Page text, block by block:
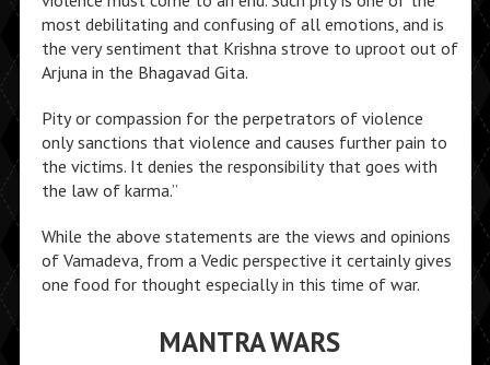
most debilitating and confusing of all emotions, and is
the very sentiment that Krishna strove to uproot out of
Arjuna in the Bhagavad Gita.
Pity or compassion for the perpetrators of violence
only sanctions that violence and causes further pain to
the victims. It denies the responsibility that goes with
the law of karma.”
While the above statements are the views and opinions
of Vamadeva, from a Vedic perspective it certainly gives
one food for thought especially in this time of war.
MANTRA WARS